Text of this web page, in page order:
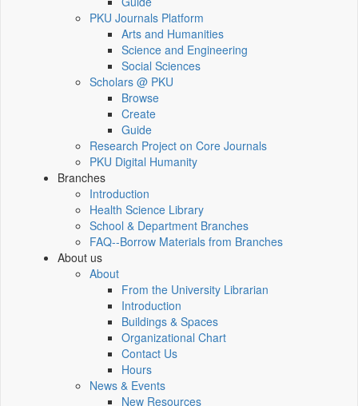
PKU Journals Platform
Arts and Humanities
Science and Engineering
Social Sciences
Scholars @ PKU
Browse
Create
Guide
Research Project on Core Journals
PKU Digital Humanity
Branches
Introduction
Health Science Library
School & Department Branches
FAQ--Borrow Materials from Branches
About us
About
From the University Librarian
Introduction
Buildings & Spaces
Organizational Chart
Contact Us
Hours
News & Events
New Resources